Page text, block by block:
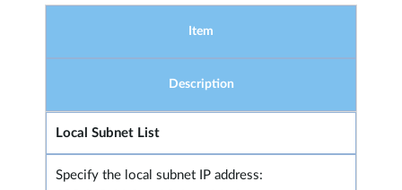
Item
Description
Local Subnet List
Specify the local subnet IP address: